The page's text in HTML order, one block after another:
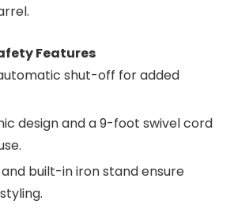
Features
shut-off for added
design and a 9-foot swivel cord
built-in iron stand ensure